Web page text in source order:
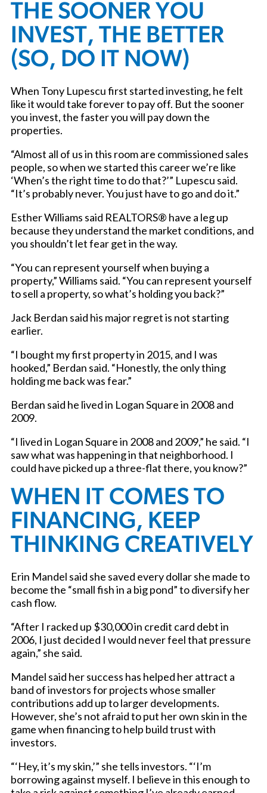
THE SOONER YOU
INVEST, THE BETTER
(SO, DO IT NOW)
When Tony Lupescu first started investing, he felt
like it would take forever to pay off. But the sooner
you invest, the faster you will pay down the
properties.
“Almost all of us in this room are commissioned sales
people, so when we started this career we’re like
‘When’s the right time to do that?’” Lupescu said.
“It’s probably never. You just have to go and do it.”
Esther Williams said REALTORS® have a leg up
because they understand the market conditions, and
you shouldn’t let fear get in the way.
“You can represent yourself when buying a
property,” Williams said. “You can represent yourself
to sell a property, so what’s holding you back?”
Jack Berdan said his major regret is not starting
earlier.
“I bought my first property in 2015, and I was
hooked,” Berdan said. “Honestly, the only thing
holding me back was fear.”
Berdan said he lived in Logan Square in 2008 and
2009.
“I lived in Logan Square in 2008 and 2009,” he said. “I
saw what was happening in that neighborhood. I
could have picked up a three-flat there, you know?”
WHEN IT COMES TO
FINANCING, KEEP
THINKING CREATIVELY
Erin Mandel said she saved every dollar she made to
become the “small fish in a big pond” to diversify her
cash flow.
“After I racked up $30,000 in credit card debt in
2006, I just decided I would never feel that pressure
again,” she said.
Mandel said her success has helped her attract a
band of investors for projects whose smaller
contributions add up to larger developments.
However, she’s not afraid to put her own skin in the
game when financing to help build trust with
investors.
“‘Hey, it’s my skin,’” she tells investors. “‘I’m
borrowing against myself. I believe in this enough to